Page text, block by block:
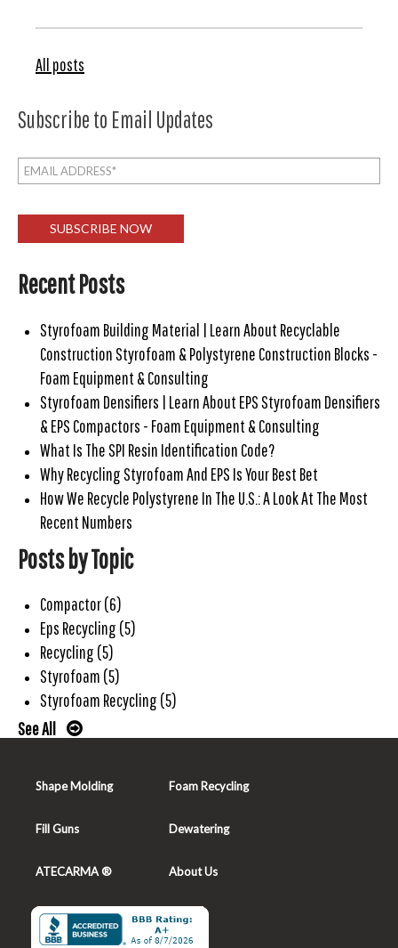
All posts
Subscribe to Email Updates
Recent Posts
Styrofoam Building Material | Learn About Recyclable
Construction Styrofoam & Polystyrene Construction Blocks -
Foam Equipment & Consulting
Styrofoam Densifiers | Learn About EPS Styrofoam Densifiers
& EPS Compactors - Foam Equipment & Consulting
What Is The SPI Resin Identification Code?
Why Recycling Styrofoam And EPS Is Your Best Bet
How We Recycle Polystyrene In The U.S.: A Look At The Most
Recent Numbers
Posts by Topic
Compactor(6)
Eps Recycling (5)
Recycling (5)
Styrofoam (5)
Styrofoam Recycling (5)
See All
Shape Molding Foam Recycling
Fill Guns Dewatering
ATECARMA ® About Us